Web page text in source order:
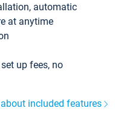
automatic
at anytime
up fees, no
included features